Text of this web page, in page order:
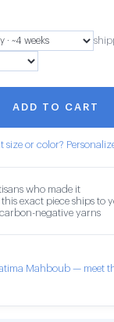
ADD TO CART
size or color?
who made it
exact piece ships to
negative yarns
Mahboub — meet